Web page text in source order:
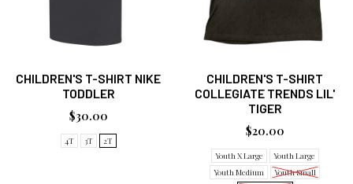
CHILDREN'S T-SHIRT NIKE
TODDLER
$30.00
4T 3T 2T
CHILDREN'S T-SHIRT
COLLEGIATE TRENDS LIL'
TIGER
$20.00
Youth X Large
Youth Large
Youth Medium
Youth Small